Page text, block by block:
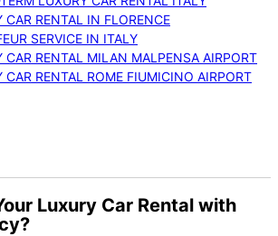
CAR RENTAL IN FLORENCE
SERVICE IN ITALY
CAR RENTAL MILAN MALPENSA AIRPORT
CAR RENTAL ROME FIUMICINO AIRPORT
Luxury Car Rental with